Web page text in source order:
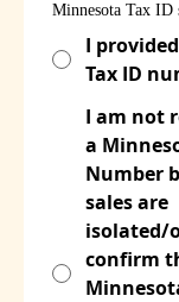
Minnesota Tax ID
I
Tax ID
I am not
a
Number
sales are
isolated/
confirm